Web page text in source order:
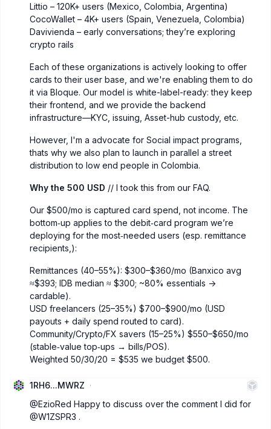
Littio – 120K+ users (Mexico, Colombia, Argentina)
CocoWallet – 4K+ users (Spain, Venezuela, Colombia)
Davivienda – early conversations; they’re exploring
crypto rails
Each of these organizations is actively looking to offer
cards to their user base, and we're enabling them to do
it via Bloque. Our model is white-label-ready: they keep
their frontend, and we provide the backend
infrastructure—KYC, issuing, Asset-hub custody, etc.
However, I'm a advocate for Social impact programs,
thats why we also plan to launch in parallel a street
distribution to low end people in Colombia.
Why the 500 USD // I took this from our FAQ.
Our $500/mo is captured card spend, not income. The
bottom‑up applies to the debit‑card program we’re
deploying for the most‑needed users (esp. remittance
recipients,):
Remittances (40–55%): $300–$360/mo (Banxico avg
≈$393; IDB median ≈ $300; ~80% essentials ->
cardable).
USD freelancers (25–35%) $700–$900/mo (USD
payouts + daily spend routed to card).
Community/Crypto/FX savers (15–25%) $550–$650/mo
(stable‑value top‑ups → bills/POS).
Weighted 50/30/20 = $535 we budget $500.
1RH6...MWRZ
@EzioRed Happy to discuss over the comment I did for
@W1ZSPR3 .